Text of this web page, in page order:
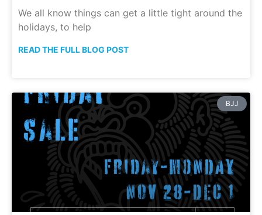
We all know things can get a little tight around the
holidays, to help
READ THE FULL BLOG POST
BJJ